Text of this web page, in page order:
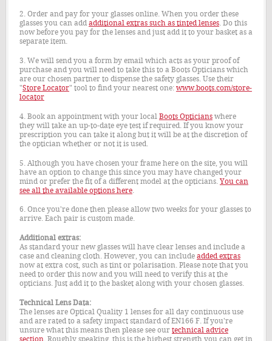
2. Order and pay for your glasses online. When you order these
glasses you can add additional extras such as tinted lenses. Do this
now before you pay for the lenses and just add it to your basket as a
separate item.
3. We will send you a form by email which acts as your proof of
purchase and you will need to take this to a Boots Opticians which
are our chosen partner to dispense the safety glasses. Use their
"Store Locator" tool to find your nearest one: www.boots.com/store-
locator
4. Book an appointment with your local Boots Opticianswhere
they will take an up-to-date eye test if required. If you know your
prescription you can take it along but it will be at the discretion of
the optician whether or not it is used.
5. Although you have chosen your frame here on the site, you will
have an option to change this since you may have changed your
mind or prefer the fit of a different model at the opticians. You can
see all the available options here.
6. Once you're done then please allow two weeks for your glasses to
arrive. Each pair is custom made.
Additional extras:
As standard your new glasses will have clear lenses and include a
case and cleaning cloth. However, you can include added extras
now at extra cost, such as tint or polarisation. Please note that you
need to order this now and you will need to verify this at the
opticians. Just add it to the basket along with your chosen glasses.
Technical Lens Data:
The lenses are Optical Quality 1 lenses for all day continuous use
and are rated to a safety impact standard of EN166 F. If you're
unsure what this means then please see our technical advice
section. Roughly speaking, this is the highest strength you can get in